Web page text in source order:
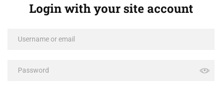
Login with your site account